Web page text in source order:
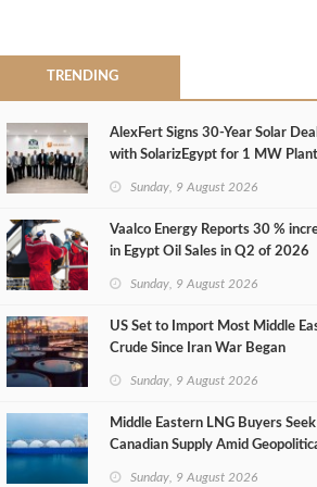
TRENDING
AlexFert Signs 30‑Year Solar Deal
with SolarizEgypt for 1 MW Plant
Sunday, 9 August 2026
Vaalco Energy Reports 30 %
in Egypt Oil Sales in Q2 of 2026
Sunday, 9 August 2026
US Set to Import Most Middle
Crude Since Iran War Began
Sunday, 9 August 2026
Middle Eastern LNG Buyers Seek
Canadian Supply Amid
Sunday, 9 August 2026